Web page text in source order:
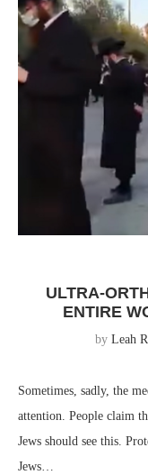
ULTRA-
ENTIRE
by Leah
Sometimes, sadly, the
attention. People claim
Jews should see this.
Jews…